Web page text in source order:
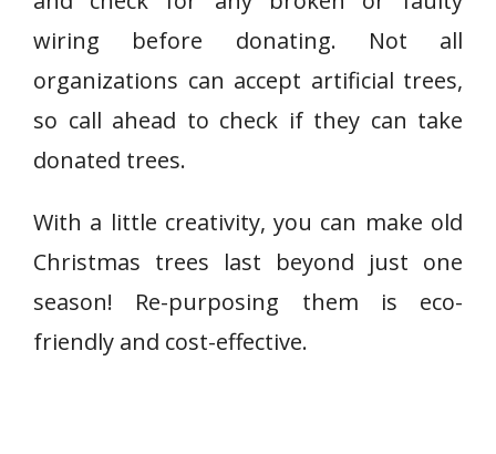
wiring before donating. Not all
organizations can accept artificial trees,
so call ahead to check if they can take
donated trees.
With a little creativity, you can make old
Christmas trees last beyond just one
season! Re-purposing them is eco-
friendly and cost-effective.